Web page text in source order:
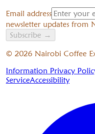
Email address
newsletter updates from
Subscribe →
© 2026 Nairobi Coffee
Information Privacy
ServiceAccessibility